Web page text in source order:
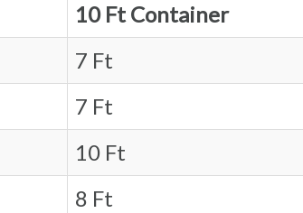
10 Ft Container
7 Ft
7 Ft
10 Ft
8 Ft